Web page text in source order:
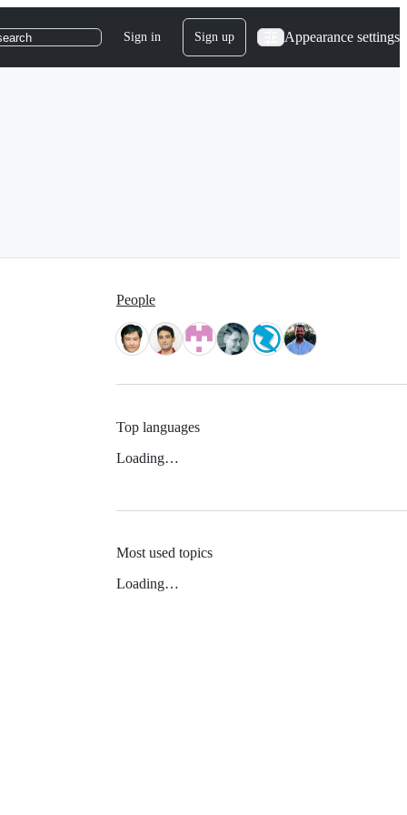
Sign in Sign up Appearance settings
People
Top languages
Loading…
Most used topics
Loading…